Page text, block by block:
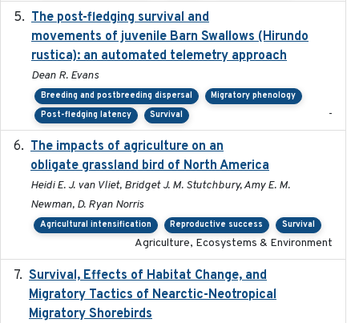
The post-fledging survival and
movements of juvenile Barn Swallows (Hirundo
rustica): an automated telemetry approach
Dean R. Evans
Breeding and postbreeding dispersal
Migratory phenology
Post-fledging latency
Survival -
The impacts of agriculture on an
obligate grassland bird of North America
Heidi E. J. van Vliet, Bridget J. M. Stutchbury, Amy E. M.
Newman, D. Ryan Norris
Agricultural intensification Reproductive success Survival
Agriculture, Ecosystems & Environment
Survival, Effects of Habitat Change, and
Migratory Tactics of Nearctic-Neotropical
Migratory Shorebirds